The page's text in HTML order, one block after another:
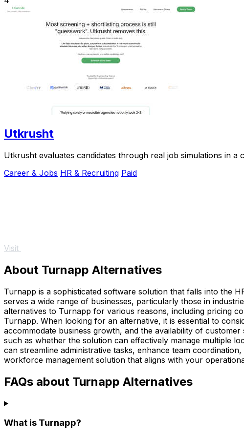
Utkrusht
Utkrusht evaluates candidates through real job simulations in
Career & Jobs HR & Recruiting Paid
Visit
About Turnapp Alternatives
Turnapp is a sophisticated software solution that falls into the
serves a wide range of businesses, particularly those in
alternatives to Turnapp for various reasons, including pricing
Turnapp. When looking for an alternative, it is essential to
accommodate business growth, and the availability of
such as whether the solution can effectively manage multiple
can streamline administrative tasks, enhance team
workforce management solution that aligns with your
FAQs about Turnapp Alternatives
What is Turnapp?